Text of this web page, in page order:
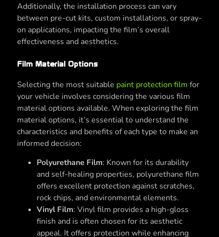
Additionally, the installation process can vary
between pre-cut kits, custom installations, or spray-
on applications, impacting the film’s overall
effectiveness and aesthetics.
Film Material Options
Selecting the most suitable paint protection film for
your vehicle involves considering the various film
material options available. When exploring the film
material options, it’s essential to understand the
characteristics and benefits of each type to make an
informed decision:
Polyurethane Film: Known for its durability
and self-healing properties, polyurethane film
offers excellent protection against scratches,
rock chips, and environmental elements.
Vinyl Film: Vinyl film provides a high-gloss
finish and is often chosen for its aesthetic
appeal. It offers protection while enhancing